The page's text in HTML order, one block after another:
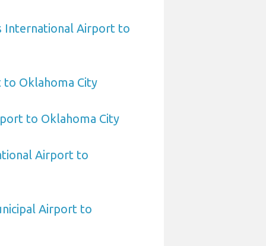
International Airport to
Oklahoma City
to Oklahoma City
Airport to
Airport to